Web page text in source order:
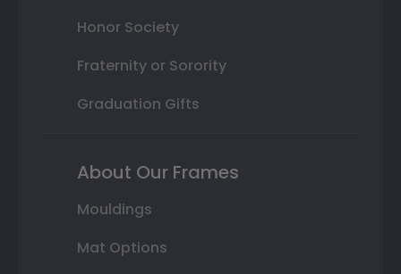
Honor Society
Fraternity or Sorority
Graduation Gifts
About Our Frames
Mouldings
Mat Options